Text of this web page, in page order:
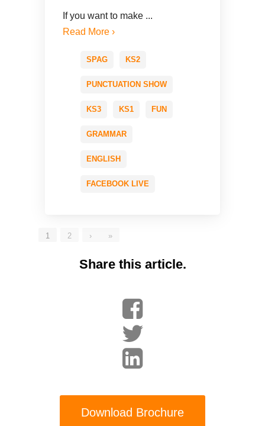
If you want to make ...
Read More ›
SPAG KS2
PUNCTUATION SHOW
KS3 KS1 FUN
GRAMMAR
ENGLISH
FACEBOOK LIVE
1 2 › »
Share this article.
Download Brochure